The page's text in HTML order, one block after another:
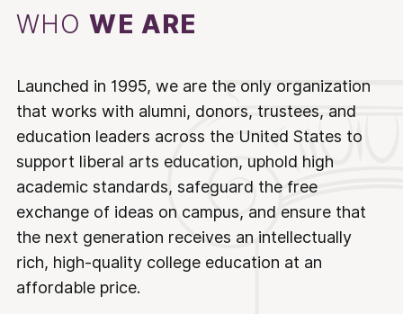
WHOWE ARE
Launched in 1995, we are the only organization
that works with alumni, donors, trustees, and
education leaders across the United States to
support liberal arts education, uphold high
academic standards, safeguard the free
exchange of ideas on campus, and ensure that
the next generation receives an intellectually
rich, high-quality college education at an
affordable price.